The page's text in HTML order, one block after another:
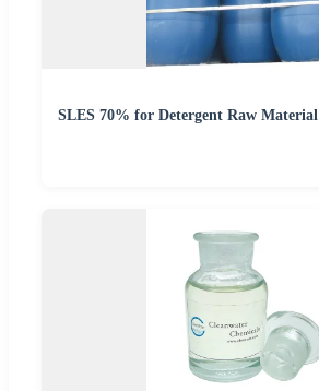
SLES 70% for Detergent Raw Material